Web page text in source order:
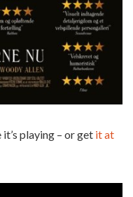
playing – or get it at